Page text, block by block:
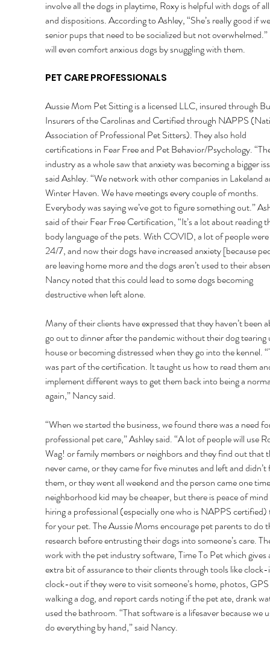
involve all the dogs in playtime, Roxy is helpful with dogs of
and dispositions. According to Ashley, “She’s really good if
senior pups that need to be socialized but not
will even comfort anxious dogs by snuggling with them.
PET CARE PROFESSIONALS
Aussie Mom Pet Sitting is a licensed LLC, insured through
Insurers of the Carolinas and Certified through NAPPS
Association of Professional Pet Sitters). They also hold
certifications in Fear Free and Pet Behavior/Psychology.
industry as a whole saw that anxiety was becoming a bigger
said Ashley. “We network with other companies in Lakeland
Winter Haven. We have meetings every couple of months.
Everybody was saying we’ve got to figure something out.”
said of their Fear Free Certification, “It’s a lot about reading
body language of the pets. With COVID, a lot of people
24/7, and now their dogs have increased anxiety [because
are leaving home more and the dogs aren’t used to their
Nancy noted that this could lead to some dogs becoming
destructive when left alone.
Many of their clients have expressed that they haven’t been
go out to dinner after the pandemic without their dog
house or becoming distressed when they go into the kennel.
was part of the certification. It taught us how to read them
implement different ways to get them back into being a
again,” Nancy said.
“When we started the business, we found there was a need
professional pet care,” Ashley said. “A lot of people will use
Wag! or family members or neighbors and they find out that
never came, or they came for five minutes and left and
them, or they went all weekend and the person came one
neighborhood kid may be cheaper, but there is peace of
hiring a professional (especially one who is NAPPS
for your pet. The Aussie Moms encourage pet parents to do
research before entrusting their dogs into someone’s care.
work with the pet industry software, Time To Pet which gives
extra bit of assurance to their clients through tools like
clock-out if they were to visit someone’s home, photos,
walking a dog, and report cards noting if the pet ate, drank
used the bathroom. “That software is a lifesaver because we
do everything by hand,” said Nancy.